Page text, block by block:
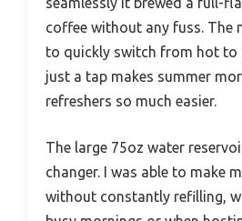
coffee without any fuss. The
to quickly switch from hot to
just a tap makes summer
refreshers so much easier.
The large 75oz water
changer. I was able to make
without constantly refilling,